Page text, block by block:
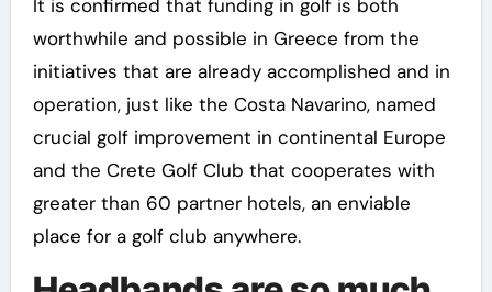
It is confirmed that funding in golf is both
worthwhile and possible in Greece from the
initiatives that are already accomplished and in
operation, just like the Costa Navarino, named
crucial golf improvement in continental Europe
and the Crete Golf Club that cooperates with
greater than 60 partner hotels, an enviable
place for a golf club anywhere.